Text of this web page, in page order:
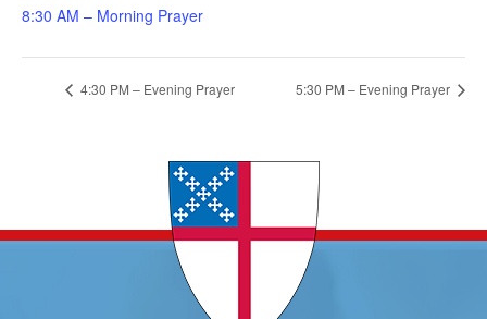
8:30 AM – Morning Prayer
4:30 PM – Evening Prayer 5:30 PM – Evening Prayer